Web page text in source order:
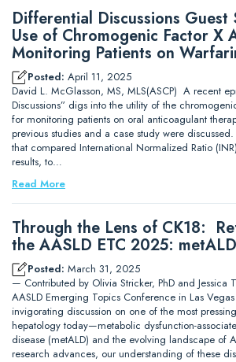
Differential Discussions Guest
Use of Chromogenic Factor X
Monitoring Patients on
Posted: April 11, 2025
David L. McGlasson, MS, MLS(ASCP) A recent
Discussions” digs into the utility of the
for monitoring patients on oral anticoagulant
previous studies and a case study were
that compared International Normalized Ratio
results, to…
Read More
Through the Lens of CK18:
the AASLD ETC 2025:
Posted: March 31, 2025
— Contributed by Olivia Stricker, PhD and Jessica
AASLD Emerging Topics Conference in Las
invigorating discussion on one of the most
hepatology today—metabolic dysfunction-
disease (metALD) and the evolving landscape of
research advances, our understanding of these